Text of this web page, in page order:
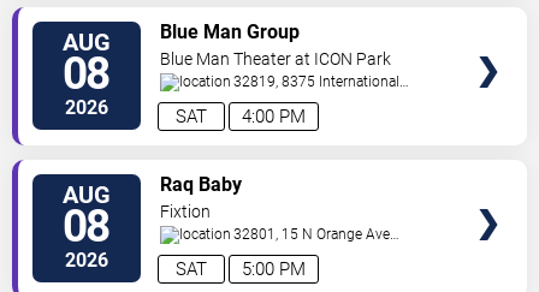
AUG
08
2026 4:00 PM
SAT
Blue Man Group
Blue Man Theater at ICON Park
32819, 8375 International
Drive Orlando,FL,US
AUG
08
2026 5:00 PM
SAT
Raq Baby
Fixtion
32801, 15 N Orange Ave
Orlando Orlando,FL,US